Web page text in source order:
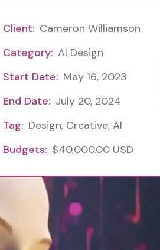
Client: Cameron Williamson
Category: AI Design
Start Date: May 16, 2023
End Date: July 20, 2024
Tag: Design, Creative, AI
Budgets: $40,000.00 USD